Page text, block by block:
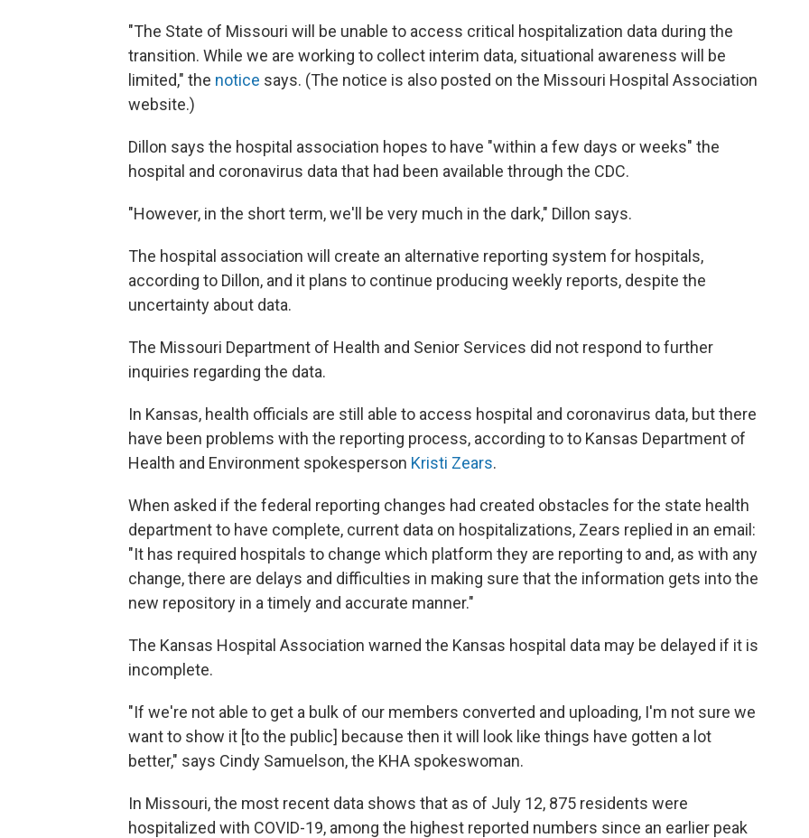
"The State of Missouri will be unable to access critical hospitalization data during the
transition. While we are working to collect interim data, situational awareness will be
limited," the notice says. (The notice is also posted on the Missouri Hospital Association
website.)
Dillon says the hospital association hopes to have "within a few days or weeks" the
hospital and coronavirus data that had been available through the CDC.
"However, in the short term, we'll be very much in the dark," Dillon says.
The hospital association will create an alternative reporting system for hospitals,
according to Dillon, and it plans to continue producing weekly reports, despite the
uncertainty about data.
The Missouri Department of Health and Senior Services did not respond to further
inquiries regarding the data.
In Kansas, health officials are still able to access hospital and coronavirus data, but there
have been problems with the reporting process, according to to Kansas Department of
Health and Environment spokesperson Kristi Zears.
When asked if the federal reporting changes had created obstacles for the state health
department to have complete, current data on hospitalizations, Zears replied in an email:
"It has required hospitals to change which platform they are reporting to and, as with any
change, there are delays and difficulties in making sure that the information gets into the
new repository in a timely and accurate manner."
The Kansas Hospital Association warned the Kansas hospital data may be delayed if it is
incomplete.
"If we're not able to get a bulk of our members converted and uploading, I'm not sure we
want to show it [to the public] because then it will look like things have gotten a lot
better," says Cindy Samuelson, the KHA spokeswoman.
In Missouri, the most recent data shows that as of July 12, 875 residents were
hospitalized with COVID-19, among the highest reported numbers since an earlier peak